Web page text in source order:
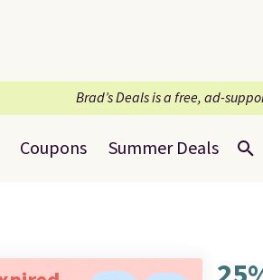
Brad’s Deals is a free, ad-
Coupons Summer Deals